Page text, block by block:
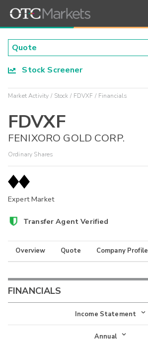
Stock Screener
Market Activity Stock FDVXF Financials
FDVXF
FENIXORO GOLD CORP.
Ordinary Shares
Expert Market
Transfer Agent Verified
Overview Quote Company Profile
FINANCIALS
Income Statement
Income Statement
Annual